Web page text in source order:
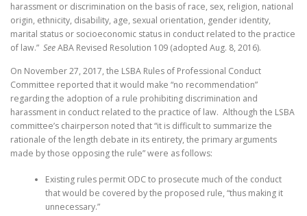
harassment or discrimination on the basis of race, sex, religion, national
origin, ethnicity, disability, age, sexual orientation, gender identity,
marital status or socioeconomic status in conduct related to the practice
of law.” SeeABA Revised Resolution 109 (adopted Aug. 8, 2016).
On November 27, 2017, the LSBA Rules of Professional Conduct
Committee reported that it would make “no recommendation”
regarding the adoption of a rule prohibiting discrimination and
harassment in conduct related to the practice of law. Although the LSBA
committee’s chairperson noted that “it is difficult to summarize the
rationale of the length debate in its entirety, the primary arguments
made by those opposing the rule” were as follows:
Existing rules permit ODC to prosecute much of the conduct
that would be covered by the proposed rule, “thus making it
unnecessary.”